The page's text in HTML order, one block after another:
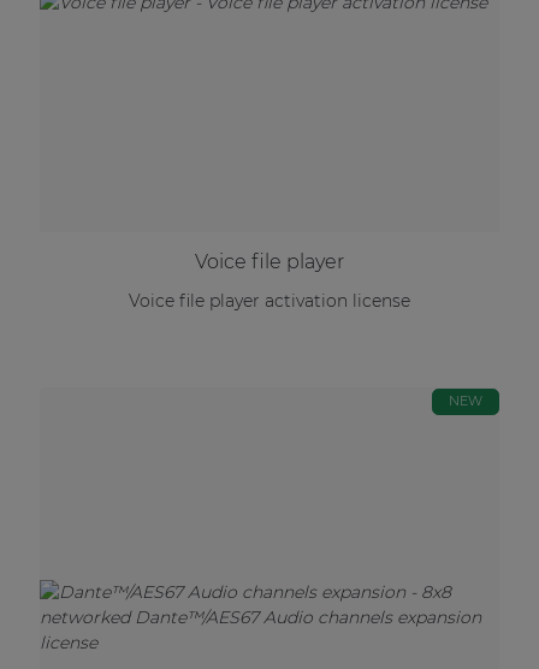
Voice file player
Voice file player activation license
NEW